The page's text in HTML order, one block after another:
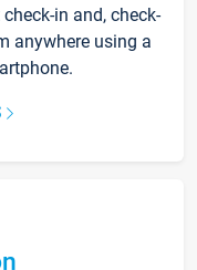
in and, check-
anywhere using a